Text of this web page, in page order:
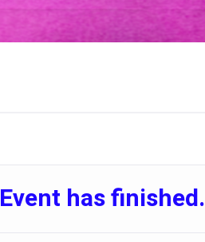
Event has finished.